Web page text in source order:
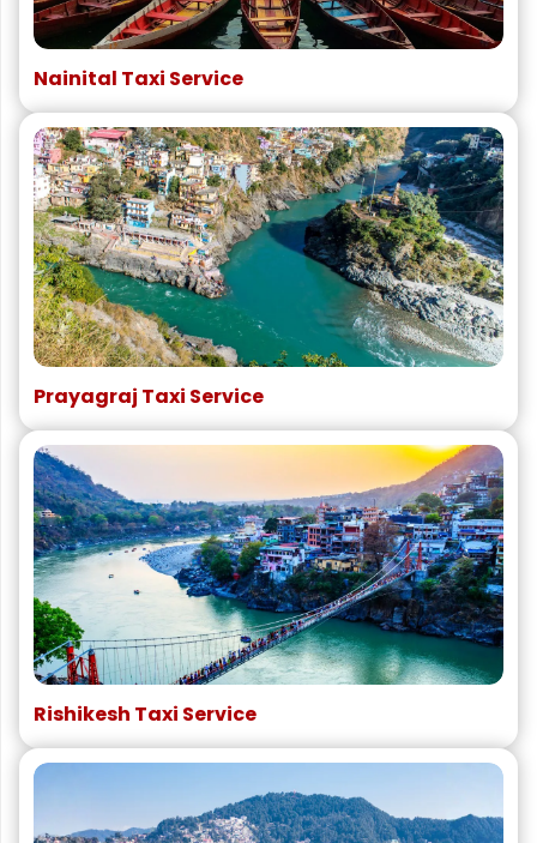
Nainital Taxi Service
Prayagraj Taxi Service
Rishikesh Taxi Service